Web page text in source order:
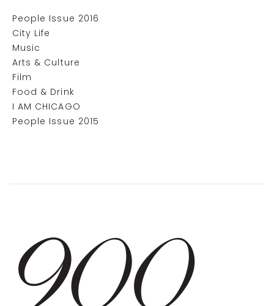
People Issue 2016
City Life
Music
Arts & Culture
Film
Food & Drink
I AM CHICAGO
People Issue 2015